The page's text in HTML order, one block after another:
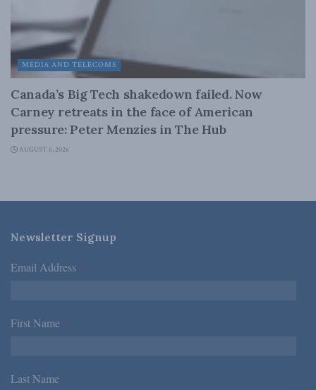
MEDIA AND TELECOMS
Canada’s Big Tech shakedown failed. Now
Carney retreats in the face of American
pressure: Peter Menzies in The Hub
AUGUST 6, 2026
Newsletter Signup
Email Address *
First Name *
Last Name *